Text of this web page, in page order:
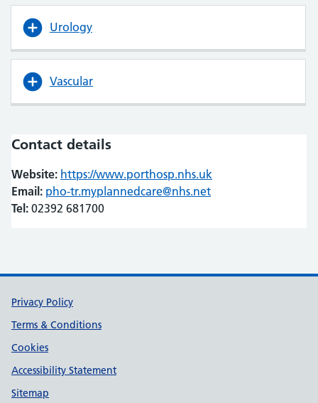
Urology
Vascular
Contact details
Website: https://www.porthosp.nhs.uk
Email: pho-tr.myplannedcare@nhs.net
Tel: 02392 681700
Support links
Privacy Policy
Terms & Conditions
Cookies
Accessibility Statement
Sitemap